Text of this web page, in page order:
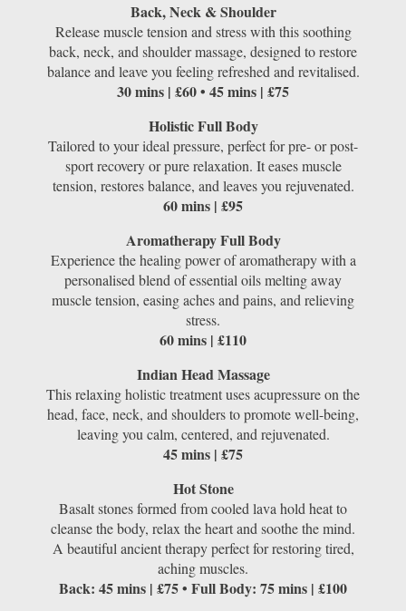
Back, Neck & Shoulder
Release muscle tension and stress with this soothing
back, neck, and shoulder massage, designed to restore
balance and leave you feeling refreshed and revitalised.
30 mins | £60 • 45 mins | £75
Holistic Full Body
Tailored to your ideal pressure, perfect for pre- or post-
sport recovery or pure relaxation. It eases muscle
tension, restores balance, and leaves you rejuvenated.
60 mins | £95
Aromatherapy Full Body
Experience the healing power of aromatherapy with a
personalised blend of essential oils melting away
muscle tension, easing aches and pains, and relieving
stress.
60 mins | £110
Indian Head Massage
This relaxing holistic treatment uses acupressure on the
head, face, neck, and shoulders to promote well-being,
leaving you calm, centered, and rejuvenated.
45 mins | £75
Hot Stone
Basalt stones formed from cooled lava hold heat to
cleanse the body, relax the heart and soothe the mind.
A beautiful ancient therapy perfect for restoring tired,
aching muscles.
Back: 45 mins | £75 • Full Body: 75 mins | £100